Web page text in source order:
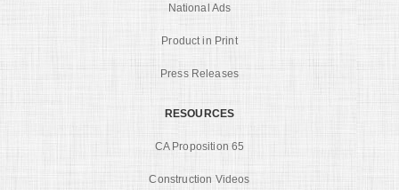
National Ads
Product in Print
Press Releases
RESOURCES
CA Proposition 65
Construction Videos